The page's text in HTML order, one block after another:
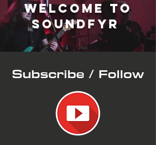
Welcome to
Soundfyr
Subscribe / Follow